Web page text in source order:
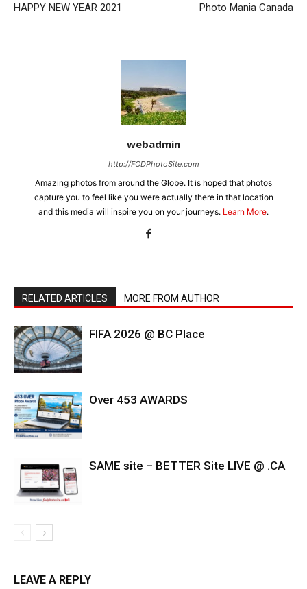
HAPPY NEW YEAR 2021 Photo Mania Canada
webadmin
http://FODPhotoSite.com
Amazing photos from around the Globe. It is hoped that photos
capture you to feel like you were actually there in that location
and this media will inspire you on your journeys. Learn More.
RELATED ARTICLES MORE FROM AUTHOR
FIFA 2026 @ BC Place
Over 453 AWARDS
SAME site – BETTER Site LIVE @ .CA
LEAVE A REPLY